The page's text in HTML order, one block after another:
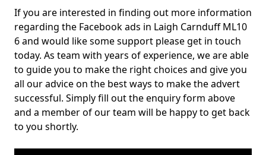
If you are interested in finding out more information
regarding the Facebook ads in Laigh Carnduff ML10
6 and would like some support please get in touch
today. As team with years of experience, we are able
to guide you to make the right choices and give you
all our advice on the best ways to make the advert
successful. Simply fill out the enquiry form above
and a member of our team will be happy to get back
to you shortly.